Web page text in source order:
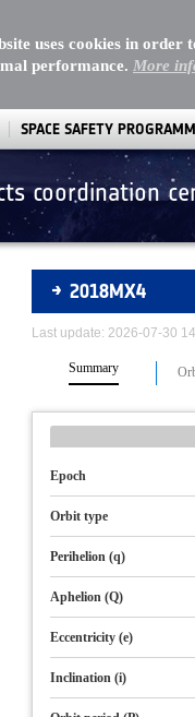
uses cookies in
performance. More
SPACE SAFETY
coordination
Asteroids
2018MX4
Last update: 2026-07-30
Summary
Epoch
Orbit type
Perihelion (q)
Aphelion (Q)
Eccentricity (e)
Inclination (i)